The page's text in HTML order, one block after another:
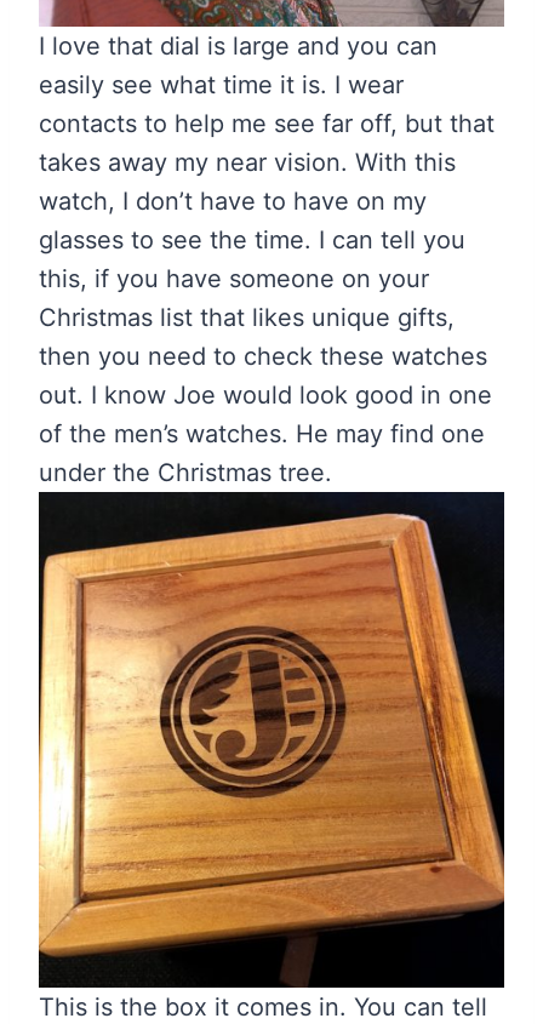
I love that dial is large and you can
easily see what time it is. I wear
contacts to help me see far off, but that
takes away my near vision. With this
watch, I don’t have to have on my
glasses to see the time. I can tell you
this, if you have someone on your
Christmas list that likes unique gifts,
then you need to check these watches
out. I know Joe would look good in one
of the men’s watches. He may find one
under the Christmas tree.
This is the box it comes in. You can tell